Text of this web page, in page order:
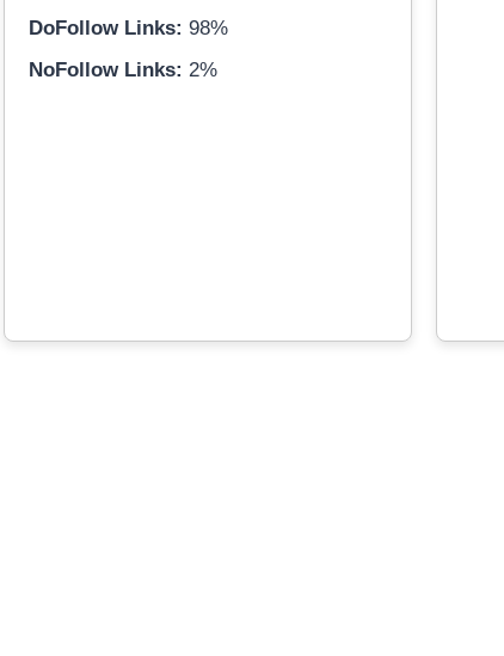
DoFollow Links: 98%
NoFollow Links: 2%